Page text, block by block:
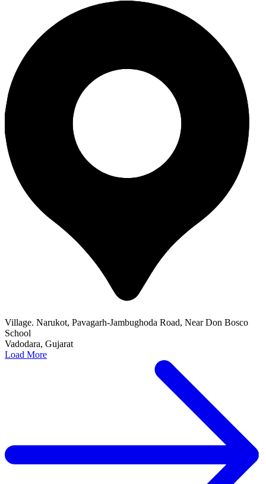
Village. Narukot, Pavagarh-Jambughoda Road, Near Don Bosco
School
Vadodara, Gujarat
Load More